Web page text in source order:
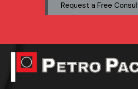
Request a Free